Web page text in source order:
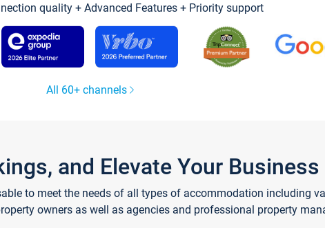
quality + Advanced Features + Priority support
All 60+ channels
and Elevate Your Business
to meet the needs of all types of accommodation including
owners as well as agencies and professional property